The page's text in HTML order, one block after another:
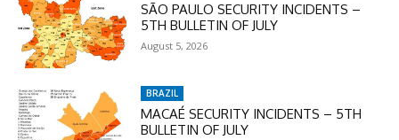
SÃO PAULO SECURITY INCIDENTS –
5TH BULLETIN OF JULY
August 5, 2026
BRAZIL
MACAÉ SECURITY INCIDENTS – 5TH
BULLETIN OF JULY